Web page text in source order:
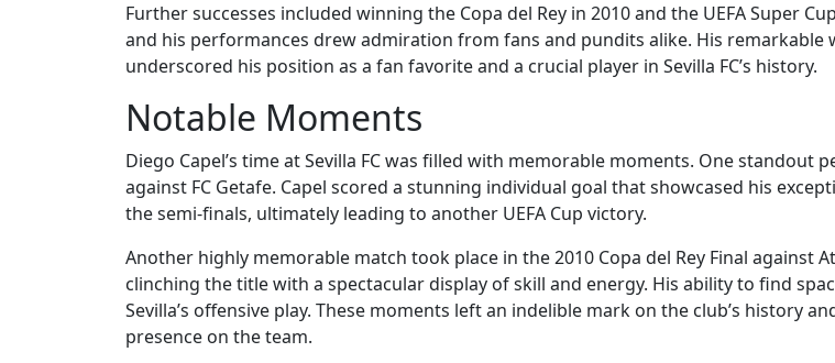
Further successes included winning the Copa del Rey in 2010 and the UEFA Super
and his performances drew admiration from fans and pundits alike. His
underscored his position as a fan favorite and a crucial player in Sevilla FC’s history.
Notable Moments
Diego Capel’s time at Sevilla FC was filled with memorable moments. One standout
against FC Getafe. Capel scored a stunning individual goal that showcased his
the semi-finals, ultimately leading to another UEFA Cup victory.
Another highly memorable match took place in the 2010 Copa del Rey Final against
clinching the title with a spectacular display of skill and energy. His ability to find
Sevilla’s offensive play. These moments left an indelible mark on the club’s history
presence on the team.